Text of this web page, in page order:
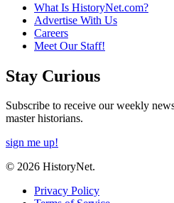
What Is HistoryNet.com?
Advertise With Us
Careers
Meet Our Staff!
Stay Curious
Subscribe to receive our weekly
master historians.
sign me up!
© 2026 HistoryNet.
Privacy Policy